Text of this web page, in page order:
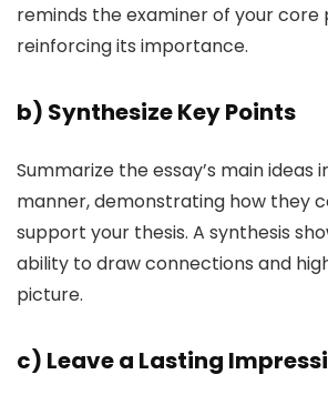
reminds the examiner of your
reinforcing its importance.
b) Synthesize Key Points
Summarize the essay’s main ideas
manner, demonstrating how they
support your thesis. A synthesis
ability to draw connections and
picture.
c) Leave a Lasting